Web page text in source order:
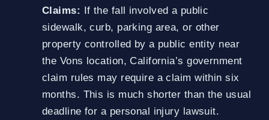
Claims: If the fall involved a public
sidewalk, curb, parking area, or other
property controlled by a public entity near
the Vons location, California’s government
claim rules may require a claim within six
months. This is much shorter than the usual
deadline for a personal injury lawsuit.